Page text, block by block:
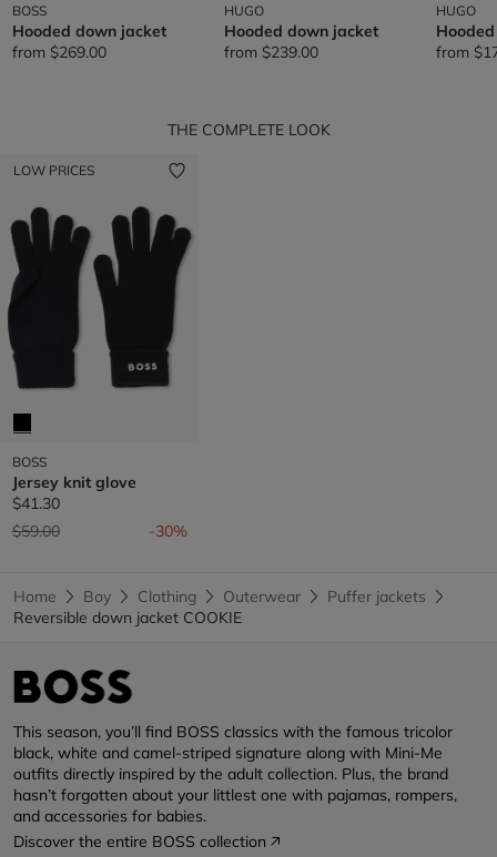
BOSS
Hooded down jacket
from $269.00
HUGO
Hooded down jacket
from $239.00
HUGO
from
THE COMPLETE LOOK
LOW PRICES
BOSS
Jersey knit glove
$41.30
Price reduced from
$59.00to -30%
Home Boy Clothing Outerwear
Puffer jackets
Reversible down jacket COOKIE
This season, you’ll find BOSS classics with the famous tricolor
black, white and camel-striped signature along with Mini-Me
outfits directly inspired by the adult collection. Plus, the brand
hasn’t forgotten about your littlest one with pajamas, rompers,
and accessories for babies.
Discover the entire BOSS collection